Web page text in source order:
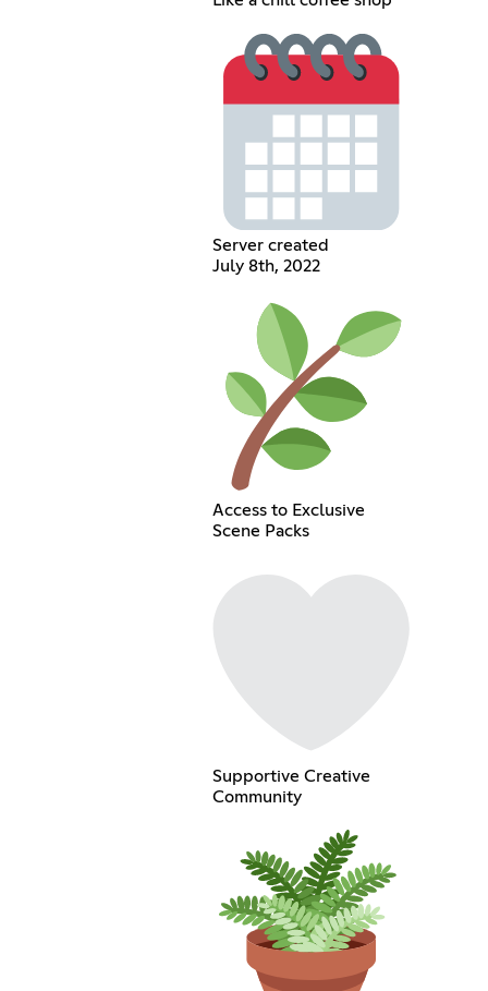
Server created
July 8th, 2022
Access to Exclusive
Scene Packs
Supportive Creative
Community